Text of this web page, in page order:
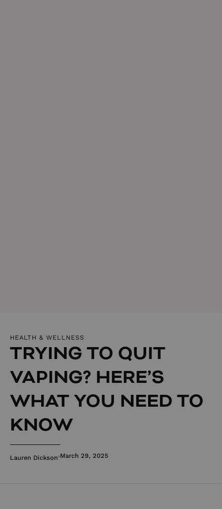
HEALTH & WELLNESS
TRYING TO QUIT
VAPING? HERE’S
WHAT YOU NEED TO
KNOW
Lauren Dickson March 29, 2025